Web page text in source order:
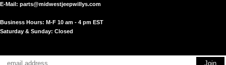
E-Mail: parts@midwestjeepwillys.com
Business Hours: M-F 10 am - 4 pm EST
Saturday & Sunday: Closed